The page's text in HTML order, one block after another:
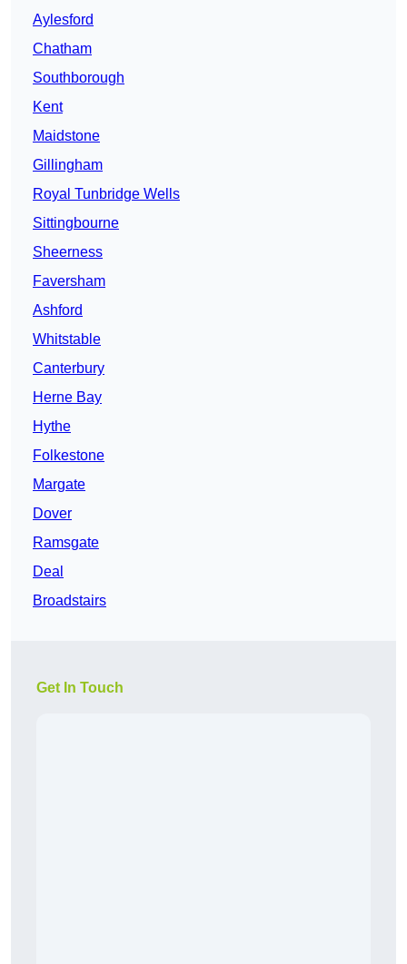
Aylesford
Chatham
Southborough
Kent
Maidstone
Gillingham
Royal Tunbridge Wells
Sittingbourne
Sheerness
Faversham
Ashford
Whitstable
Canterbury
Herne Bay
Hythe
Folkestone
Margate
Dover
Ramsgate
Deal
Broadstairs
Get In Touch